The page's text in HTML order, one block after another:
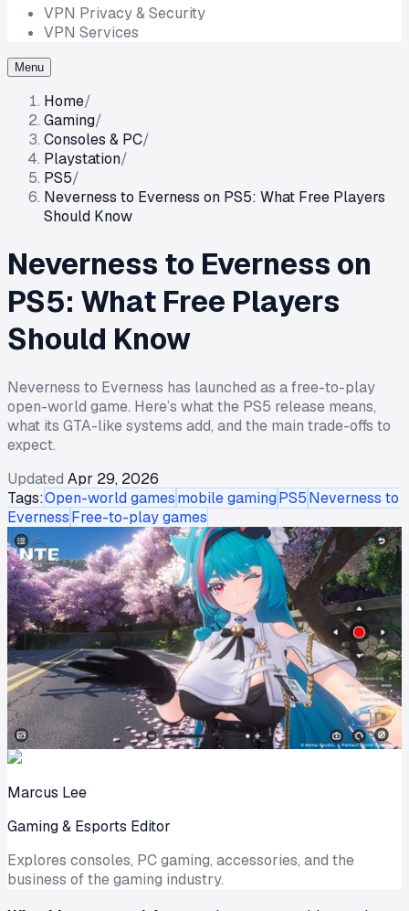
VPN Privacy & Security
VPN Services
Menu
Home/
Gaming/
Consoles & PC/
Playstation/
PS5/
Neverness to Everness on PS5: What Free Players
Should Know
Neverness to Everness on
PS5: What Free Players
Should Know
Neverness to Everness has launched as a free-to-play
open-world game. Here’s what the PS5 release means,
what its GTA-like systems add, and the main trade-offs to
expect.
Updated Apr 29, 2026
Tags:Open-world gamesmobile gamingPS5Neverness to
EvernessFree-to-play games
Marcus Lee
Gaming & Esports Editor
Explores consoles, PC gaming, accessories, and the
business of the gaming industry.